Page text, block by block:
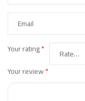
Your rating*
Your review*